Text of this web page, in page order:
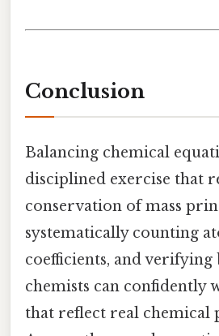
Conclusion
Balancing chemical
disciplined exercise that
conservation of mass
systematically counting
coefficients, and verifying
chemists can confidently
that reflect real chemical